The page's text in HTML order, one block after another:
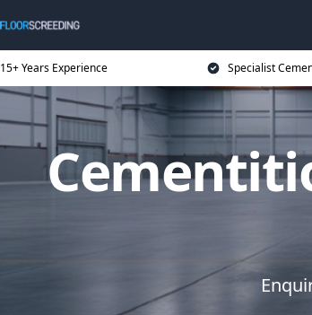
15+ Years Experience Specialist